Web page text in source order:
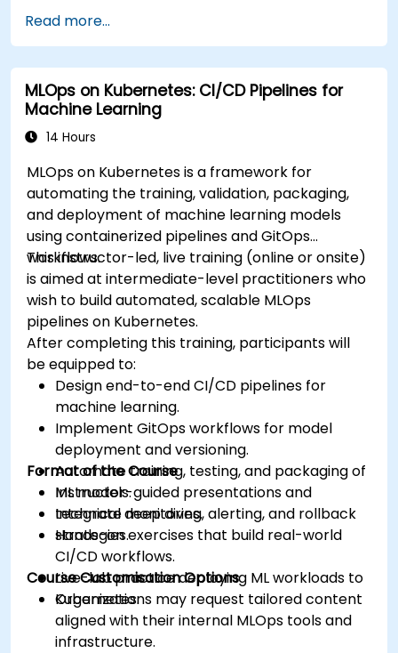
premise infrastructure.
Monitor, maintain, and scale AI solutions
effectively.
Read more...
MLOps on Kubernetes: CI/CD Pipelines for
Machine Learning
14 Hours
MLOps on Kubernetes is a framework for
automating the training, validation, packaging,
and deployment of machine learning models
using containerized pipelines and GitOps
workflows.
This instructor-led, live training (online or onsite)
is aimed at intermediate-level practitioners who
wish to build automated, scalable MLOps
pipelines on Kubernetes.
After completing this training, participants will
be equipped to:
Design end-to-end CI/CD pipelines for
machine learning.
Implement GitOps workflows for model
deployment and versioning.
Automate training, testing, and packaging of
ML models.
Integrate monitoring, alerting, and rollback
strategies.
Format of the Course
Instructor-guided presentations and
technical deep dives.
Hands-on exercises that build real-world
CI/CD workflows.
Live-lab practice deploying ML workloads to
Kubernetes.
Course Customisation Options
Organizations may request tailored content
aligned with their internal MLOps tools and
infrastructure.